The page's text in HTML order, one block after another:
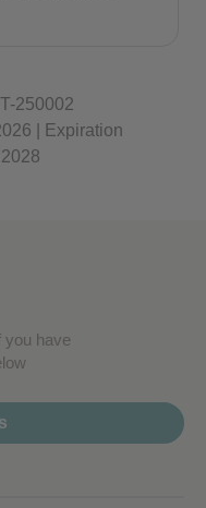
250002
| Expiration
you have